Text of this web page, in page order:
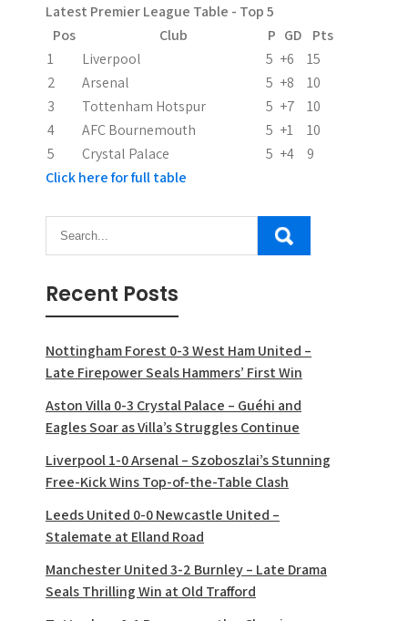
t
i
o
n
Latest Premier League Table - Top 5
Pos
Club P GD
Pts
1
Liverpool 5 +6
15
2
Arsenal 5 +8
10
3
Tottenham Hotspur 5 +7
10
4
AFC Bournemouth 5 +1
10
5
Crystal Palace 5 +4
9
Click here for full table
Recent Posts
Nottingham Forest 0-3 West Ham United –
Late Firepower Seals Hammers’ First Win
Aston Villa 0-3 Crystal Palace – Guéhi and
Eagles Soar as Villa’s Struggles Continue
Liverpool 1-0 Arsenal – Szoboszlai’s Stunning
Free-Kick Wins Top-of-the-Table Clash
Leeds United 0-0 Newcastle United –
Stalemate at Elland Road
Manchester United 3-2 Burnley – Late Drama
Seals Thrilling Win at Old Trafford